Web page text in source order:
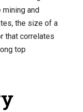
and
the size of a
that correlates
top